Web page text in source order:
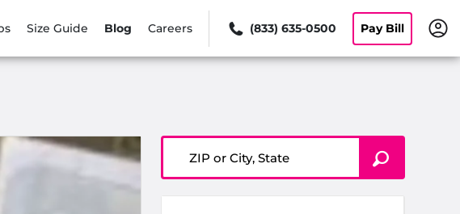
Size Guide Blog Careers (833) 635-0500 Pay Bill